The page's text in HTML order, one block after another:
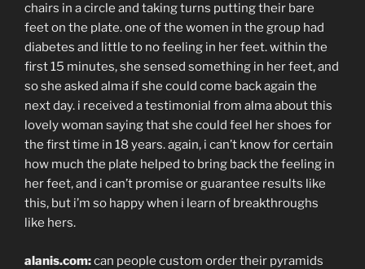
chairs in a circle and taking turns putting their bare
feet on the plate. one of the women in the group had
diabetes and little to no feeling in her feet. within the
first 15 minutes, she sensed something in her feet, and
so she asked alma if she could come back again the
next day. i received a testimonial from alma about this
lovely woman saying that she could feel her shoes for
the first time in 18 years. again, i can’t know for certain
how much the plate helped to bring back the feeling in
her feet, and i can’t promise or guarantee results like
this, but i’m so happy when i learn of breakthroughs
like hers.
alanis.com:can people custom order their pyramids